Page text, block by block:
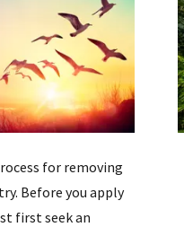
for removing
Before you apply
first seek an